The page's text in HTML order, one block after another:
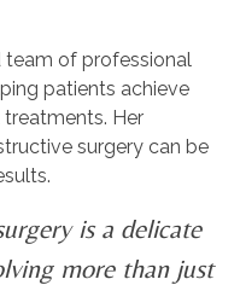
team of professional
patients achieve
Her
surgery can be
is a delicate
more than just